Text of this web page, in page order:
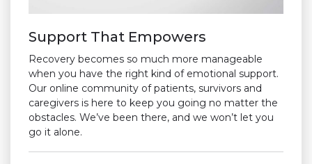
Support That Empowers
Recovery becomes so much more manageable
when you have the right kind of emotional support.
Our online community of patients, survivors and
caregivers is here to keep you going no matter the
obstacles. We’ve been there, and we won’t let you
go it alone.